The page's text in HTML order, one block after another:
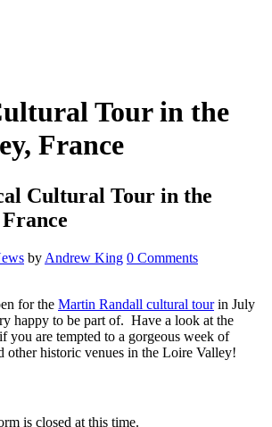
Tour in the
France
Cultural Tour in the
by Andrew King 0 Comments
for the Martin Randall cultural tourin July
happy to be part of. Have a look at the
you are tempted to a gorgeous week of
other historic venues in the Loire Valley!
is closed at this time.